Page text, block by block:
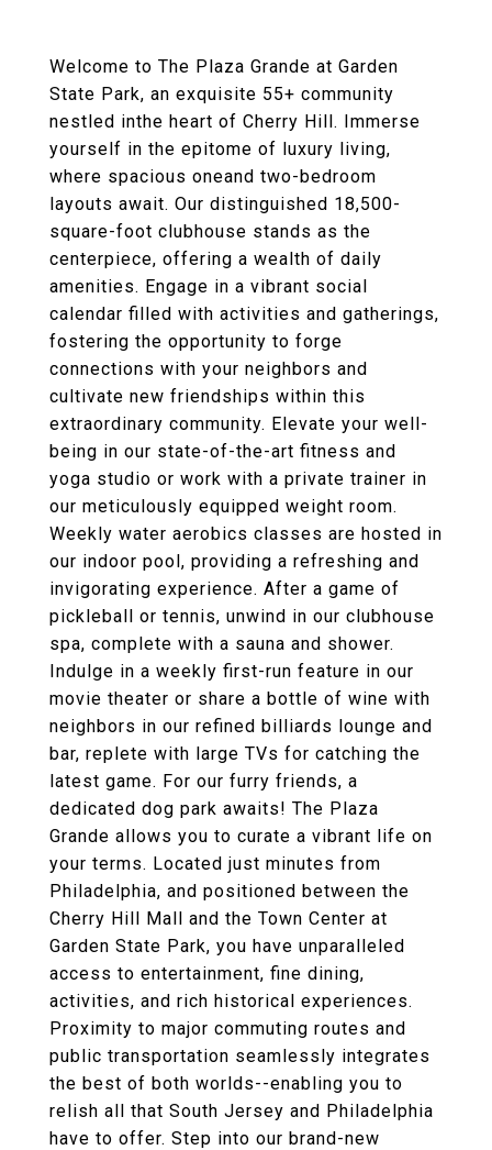
Welcome to The Plaza Grande at Garden
State Park, an exquisite 55+ community
nestled inthe heart of Cherry Hill. Immerse
yourself in the epitome of luxury living,
where spacious oneand two-bedroom
layouts await. Our distinguished 18,500-
square-foot clubhouse stands as the
centerpiece, offering a wealth of daily
amenities. Engage in a vibrant social
calendar filled with activities and gatherings,
fostering the opportunity to forge
connections with your neighbors and
cultivate new friendships within this
extraordinary community. Elevate your well-
being in our state-of-the-art fitness and
yoga studio or work with a private trainer in
our meticulously equipped weight room.
Weekly water aerobics classes are hosted in
our indoor pool, providing a refreshing and
invigorating experience. After a game of
pickleball or tennis, unwind in our clubhouse
spa, complete with a sauna and shower.
Indulge in a weekly first-run feature in our
movie theater or share a bottle of wine with
neighbors in our refined billiards lounge and
bar, replete with large TVs for catching the
latest game. For our furry friends, a
dedicated dog park awaits! The Plaza
Grande allows you to curate a vibrant life on
your terms. Located just minutes from
Philadelphia, and positioned between the
Cherry Hill Mall and the Town Center at
Garden State Park, you have unparalleled
access to entertainment, fine dining,
activities, and rich historical experiences.
Proximity to major commuting routes and
public transportation seamlessly integrates
the best of both worlds--enabling you to
relish all that South Jersey and Philadelphia
have to offer. Step into our brand-new